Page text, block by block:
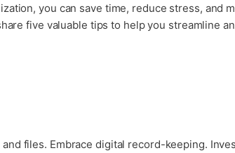
you can save time, reduce stress, and
five valuable tips to help you streamline
files. Embrace digital record-keeping.